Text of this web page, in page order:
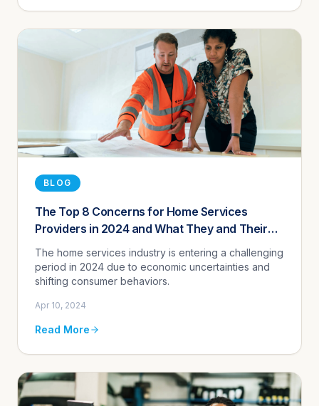
BLOG
The Top 8 Concerns for Home Services
Providers in 2024 and What They and Their
Digital Agencies Can Do About Them
The home services industry is entering a challenging
period in 2024 due to economic uncertainties and
shifting consumer behaviors.
Apr 10, 2024
Read More